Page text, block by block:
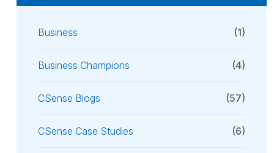
Business (1)
Business Champions (4)
CSense Blogs (57)
CSense Case Studies (6)